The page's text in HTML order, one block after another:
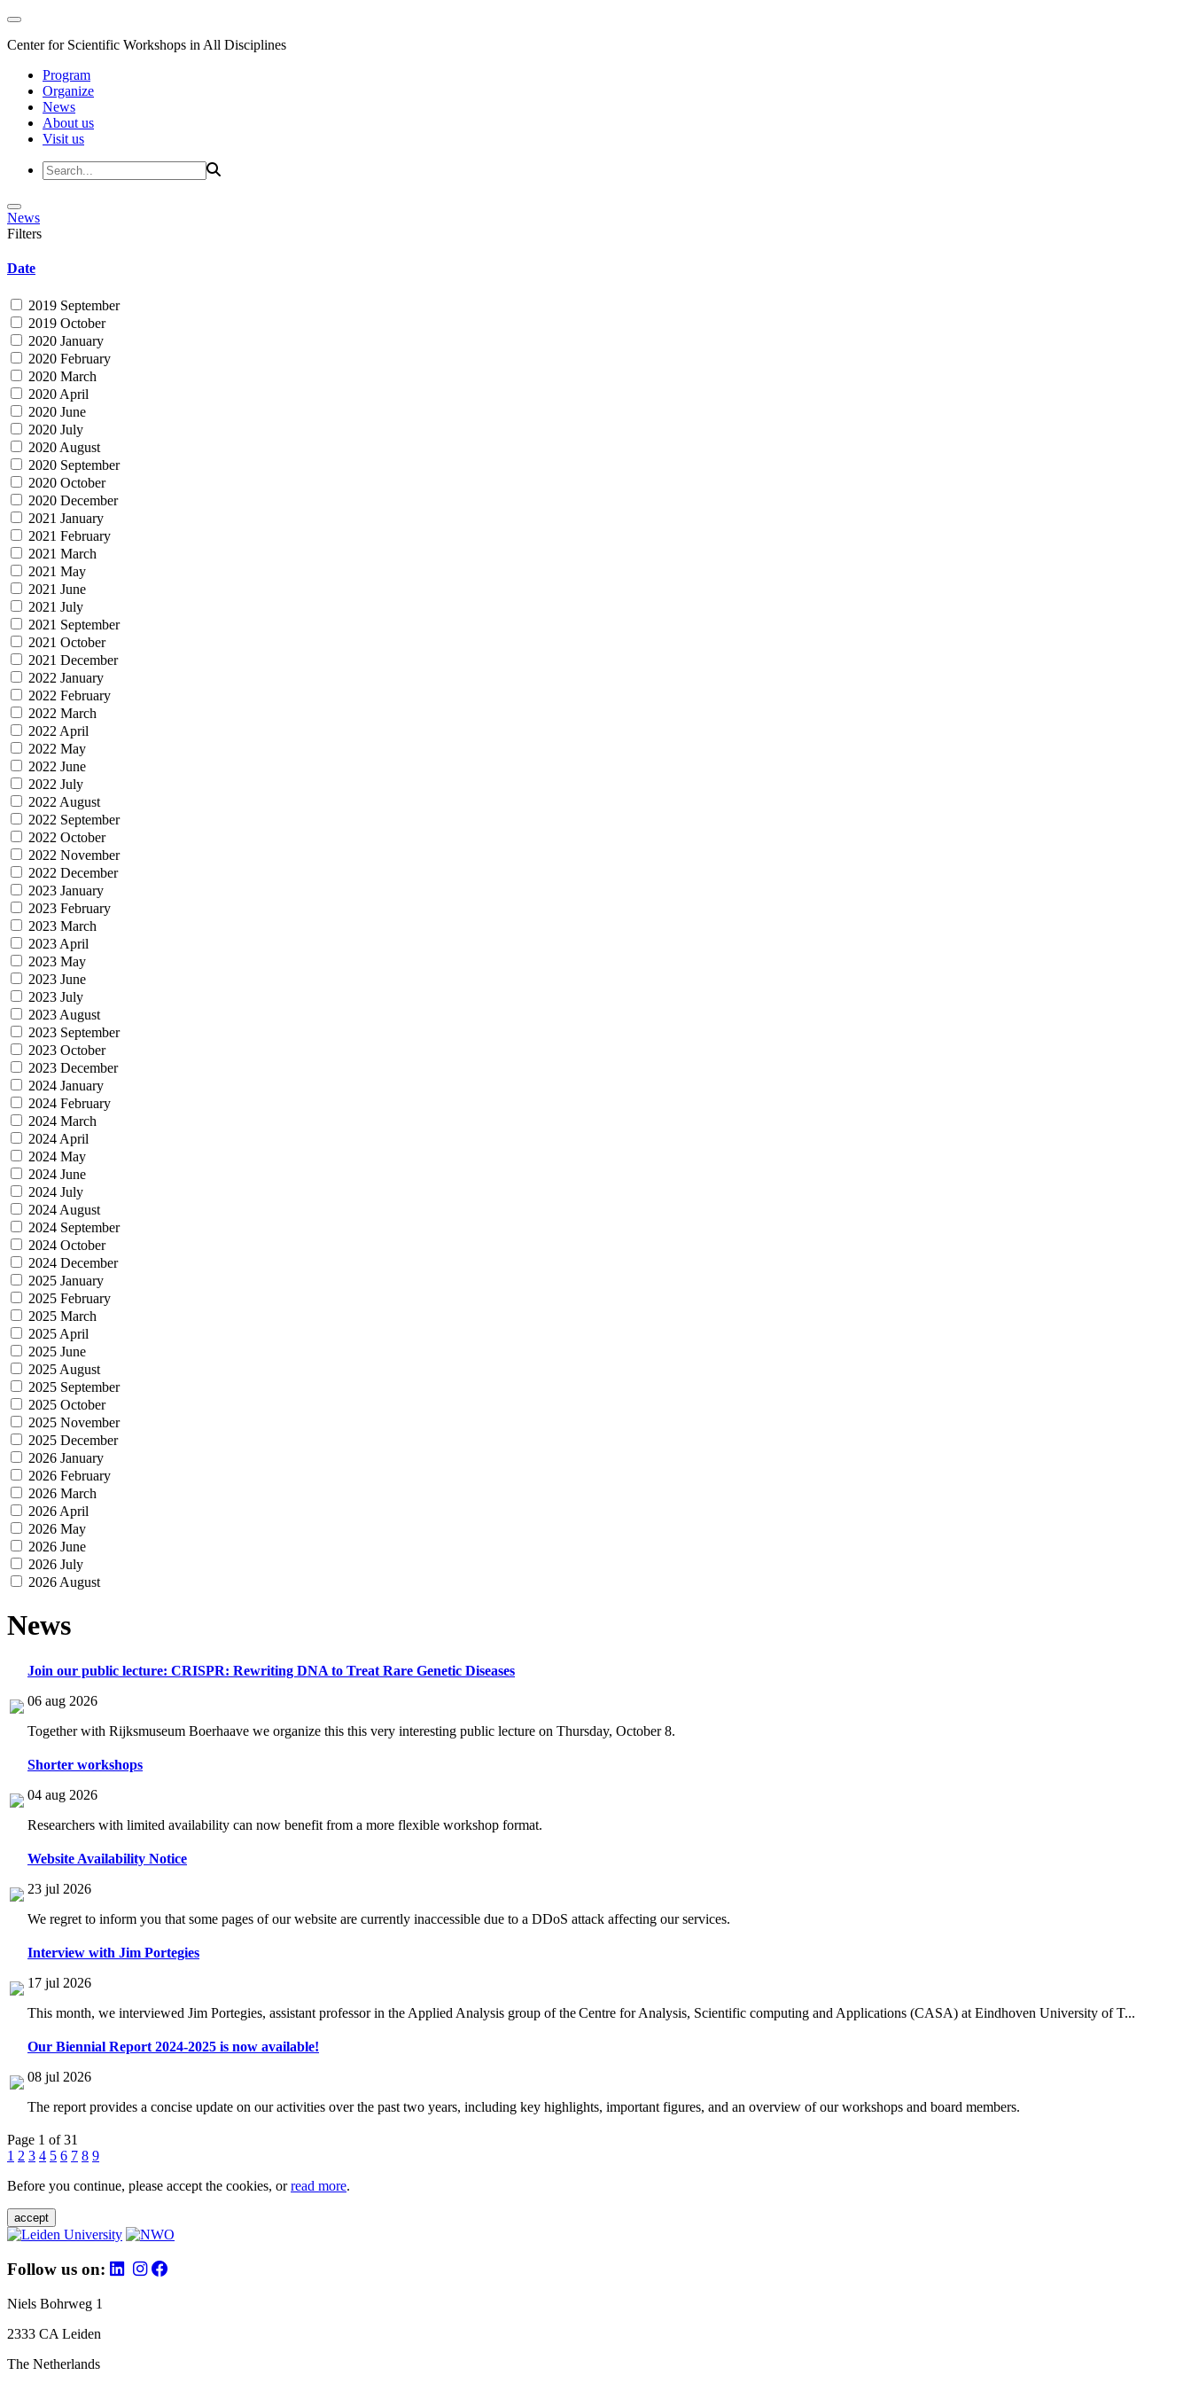
Center for Scientific Workshops in All Disciplines
Program
Organize
News
About us
Visit us
News
Filters
Date
2019 September
2019 October
2020 January
2020 February
2020 March
2020 April
2020 June
2020 July
2020 August
2020 September
2020 October
2020 December
2021 January
2021 February
2021 March
2021 May
2021 June
2021 July
2021 September
2021 October
2021 December
2022 January
2022 February
2022 March
2022 April
2022 May
2022 June
2022 July
2022 August
2022 September
2022 October
2022 November
2022 December
2023 January
2023 February
2023 March
2023 April
2023 May
2023 June
2023 July
2023 August
2023 September
2023 October
2023 December
2024 January
2024 February
2024 March
2024 April
2024 May
2024 June
2024 July
2024 August
2024 September
2024 October
2024 December
2025 January
2025 February
2025 March
2025 April
2025 June
2025 August
2025 September
2025 October
2025 November
2025 December
2026 January
2026 February
2026 March
2026 April
2026 May
2026 June
2026 July
2026 August
News
Join our public lecture: CRISPR: Rewriting DNA to Treat Rare Genetic Diseases
06 aug 2026
Together with Rijksmuseum Boerhaave we organize this this very interesting public lecture on Thursday, October 8.
Shorter workshops
04 aug 2026
Researchers with limited availability can now benefit from a more flexible workshop format.
Website Availability Notice
23 jul 2026
We regret to inform you that some pages of our website are currently inaccessible due to a DDoS attack affecting our services.
Interview with Jim Portegies
17 jul 2026
This month, we interviewed Jim Portegies, assistant professor in the Applied Analysis group of the Centre for Analysis, Scientific computing and Applications (CASA) at Eindhoven University of T...
Our Biennial Report 2024-2025 is now available!
08 jul 2026
The report provides a concise update on our activities over the past two years, including key highlights, important figures, and an overview of our workshops and board members.
Page 1 of 31
1 2 3 4 5 6 7 8 9
Before you continue, please accept the cookies, orread more.
accept
Follow us on:
Niels Bohrweg 1
2333 CA Leiden
The Netherlands